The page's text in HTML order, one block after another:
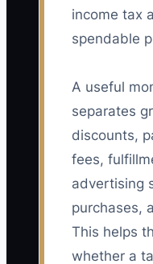
income tax
spendable
A useful
separates
discounts,
fees,
advertising
purchases,
This helps
whether a